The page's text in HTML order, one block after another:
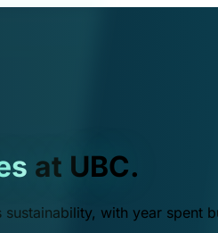
at UBC.
with year spent